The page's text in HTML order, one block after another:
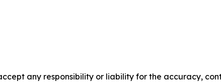
any responsibility or liability for the accuracy,